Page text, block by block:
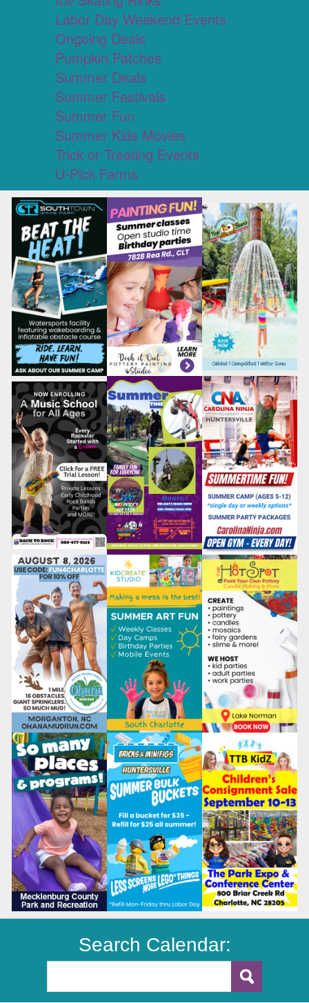
Labor Day Weekend Events
Ongoing Deals
Pumpkin Patches
Summer Deals
Summer Festivals
Summer Fun
Summer Kids Movies
Trick or Treating Events
U-Pick Farms
Search Calendar: